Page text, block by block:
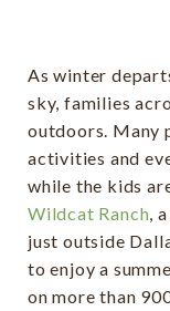
As winter
sky, families
outdoors. Many
activities and
while the kids
Wildcat Ranch ,
just outside
to enjoy a
on more than